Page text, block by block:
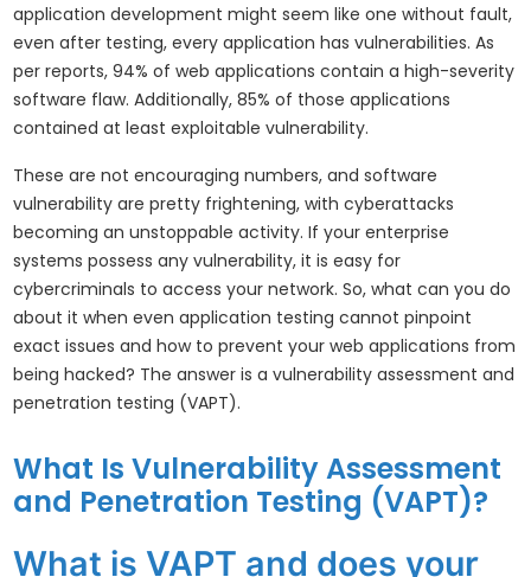
application development might seem like one without fault,
even after testing, every application has vulnerabilities. As
per reports, 94% of web applications contain a high-severity
software flaw. Additionally, 85% of those applications
contained at least exploitable vulnerability.
These are not encouraging numbers, and software
vulnerability are pretty frightening, with cyberattacks
becoming an unstoppable activity. If your enterprise
systems possess any vulnerability, it is easy for
cybercriminals to access your network. So, what can you do
about it when even application testing cannot pinpoint
exact issues and how to prevent your web applications from
being hacked? The answer is a vulnerability assessment and
penetration testing (VAPT).
What Is Vulnerability Assessment
and Penetration Testing (VAPT)?
What is VAPT and does your